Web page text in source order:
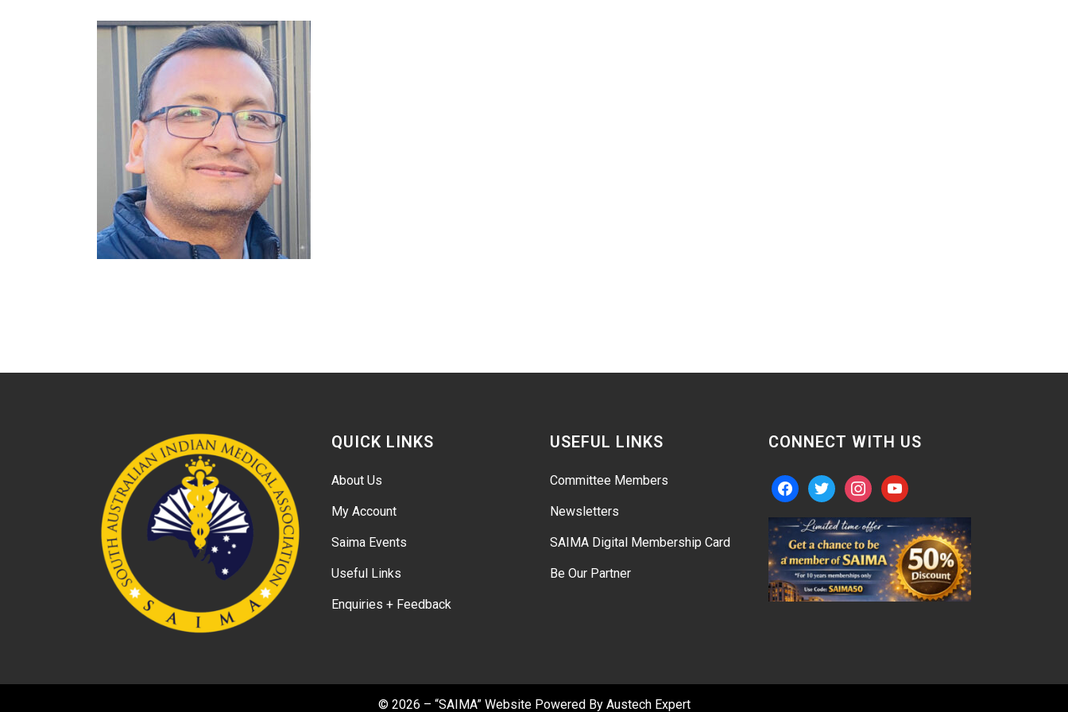
QUICK LINKS
About Us
My Account
Saima Events
Useful Links
Enquiries + Feedback
USEFUL LINKS
Committee Members
Newsletters
SAIMA Digital Membership Card
Be Our Partner
CONNECT WITH US
facebooktwitter instagramyoutube
© 2026 – “SAIMA” Website Powered By Austech Expert